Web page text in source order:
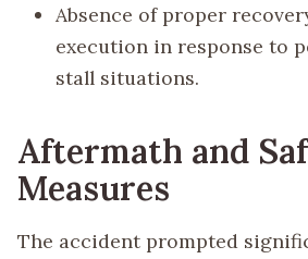
Absence of proper
execution in response to
stall situations.
Aftermath and
Measures
The accident prompted